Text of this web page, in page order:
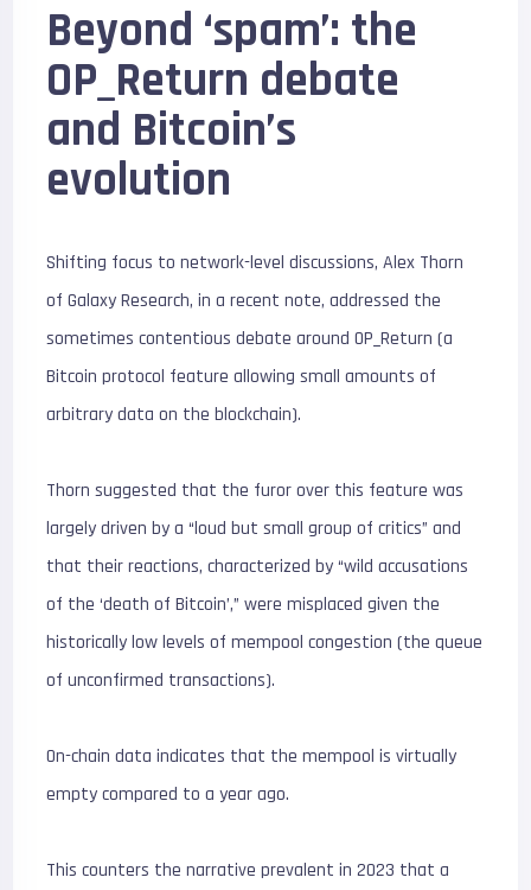
Beyond ‘spam’: the
OP_Return debate
and Bitcoin’s
evolution
Shifting focus to network-level discussions, Alex Thorn
of Galaxy Research, in a recent note, addressed the
sometimes contentious debate around OP_Return (a
Bitcoin protocol feature allowing small amounts of
arbitrary data on the blockchain).
Thorn suggested that the furor over this feature was
largely driven by a “loud but small group of critics” and
that their reactions, characterized by “wild accusations
of the ‘death of Bitcoin’,” were misplaced given the
historically low levels of mempool congestion (the queue
of unconfirmed transactions).
On-chain data indicates that the mempool is virtually
empty compared to a year ago.
This counters the narrative prevalent in 2023 that a